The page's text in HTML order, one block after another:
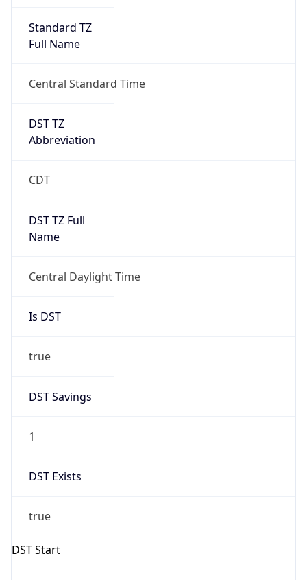
Standard TZ
Full Name
Central Standard Time
DST TZ
Abbreviation
CDT
DST TZ Full
Name
Central Daylight Time
Is DST
true
DST Savings
1
DST Exists
true
DST Start